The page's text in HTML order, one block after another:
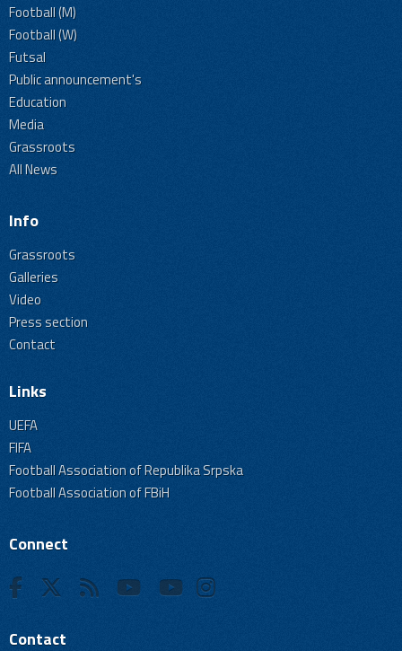
Football (M)
Football (W)
Futsal
Public announcement's
Education
Media
Grassroots
All News
Info
Grassroots
Galleries
Video
Press section
Contact
Links
UEFA
FIFA
Football Association of Republika Srpska
Football Association of FBiH
Connect
Contact